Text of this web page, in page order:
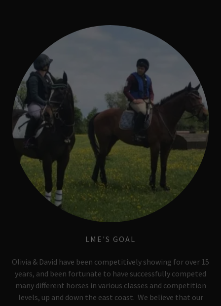
LME'S GOAL
Olivia & David have been competitively showing for over 15
years, and been fortunate to have successfully competed
many different horses in various classes and competition
levels, up and down the east coast. We believe that our